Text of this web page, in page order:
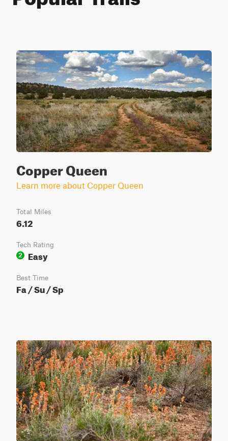
Copper Queen
Learn more about Copper Queen
Total Miles
6.12
Tech Rating
2
Easy
Best Time
Fa / Su / Sp